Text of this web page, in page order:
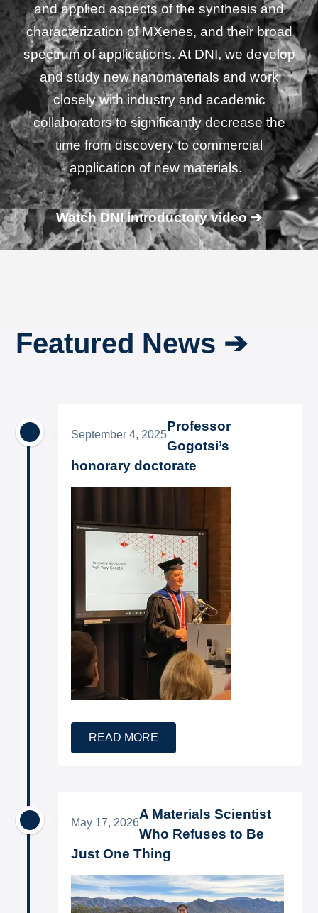
and applied aspects of the synthesis and
characterization ofMXenes, and their broad
spectrum of applications. At DNI, we develop
and study new nanomaterials and work
closely with industry and academic
collaborators to significantly decrease the
time from discovery to commercial
application of new materials.
Watch DNI introductory video ➔
Featured News ➔
September 4, 2025
Professor
Gogotsi’s
honorary doctorate
READ MORE
May 17, 2026
A Materials Scientist
Who Refuses to Be
Just One Thing